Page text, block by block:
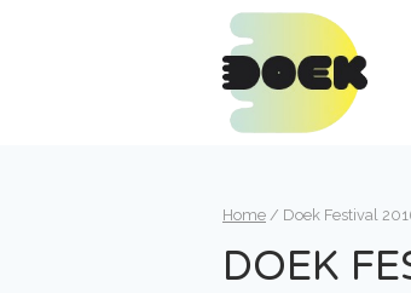
Home / Doek Festival
DOEK